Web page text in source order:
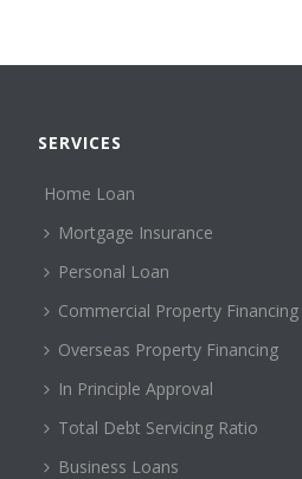
SERVICES
Home Loan
Mortgage Insurance
Personal Loan
Commercial Property Financing
Overseas Property Financing
In Principle Approval
Total Debt Servicing Ratio
Business Loans